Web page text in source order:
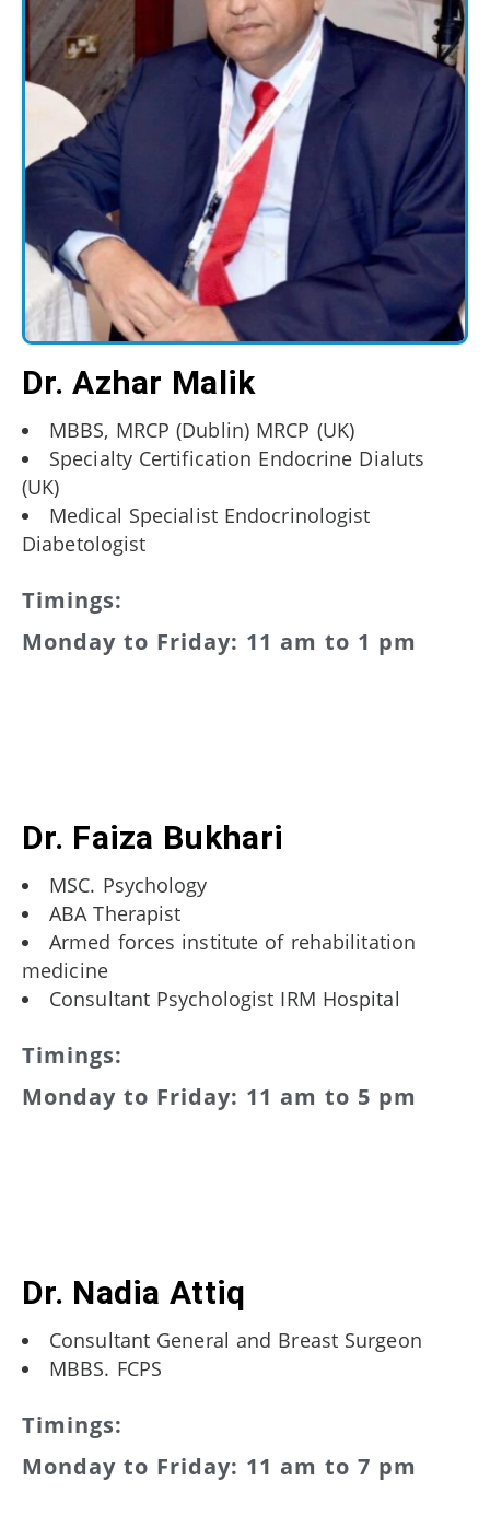
Dr. Azhar Malik
MBBS, MRCP (Dublin) MRCP (UK)
Specialty Certification Endocrine Dialuts
(UK)
Medical Specialist Endocrinologist
Diabetologist
Timings:
Monday to Friday: 11 am to 1 pm
Dr. Faiza Bukhari
MSC. Psychology
ABA Therapist
Armed forces institute of rehabilitation
medicine
Consultant Psychologist IRM Hospital
Timings:
Monday to Friday: 11 am to 5 pm
Dr. Nadia Attiq
Consultant General and Breast Surgeon
MBBS. FCPS
Timings:
Monday to Friday: 11 am to 7 pm